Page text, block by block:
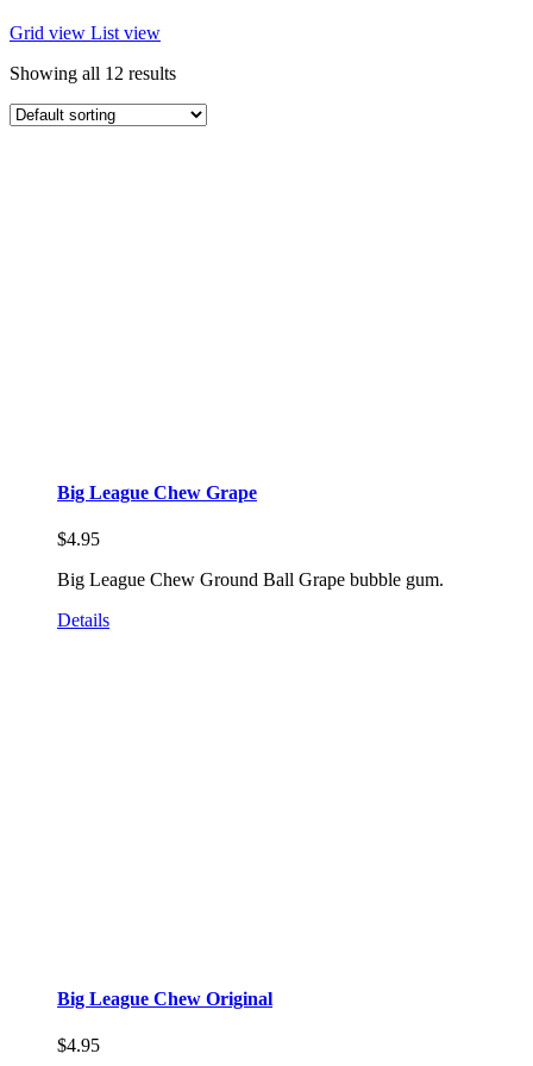
Grid view List view
Showing all 12 results
Big League Chew Grape
$4.95
Big League Chew Ground Ball Grape bubble gum.
Details
Big League Chew Original
$4.95